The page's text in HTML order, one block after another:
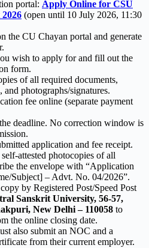
portal: Apply Online for CSU
(open until 10 July 2026, 11:30
the CU Chayan portal and generate
wish to apply for and fill out the
form.
of all required documents,
photographs/signatures.
fee online (separate payment
deadline. No correction window is
application and fee receipt.
attested photocopies of all
the envelope with “Application
Subject] – Advt. No. 04/2026”.
by Registered Post/Speed Post
Sanskrit University, 56-57,
New Delhi – 110058 to
the online closing date.
also submit an NOC and a
from their current employer.